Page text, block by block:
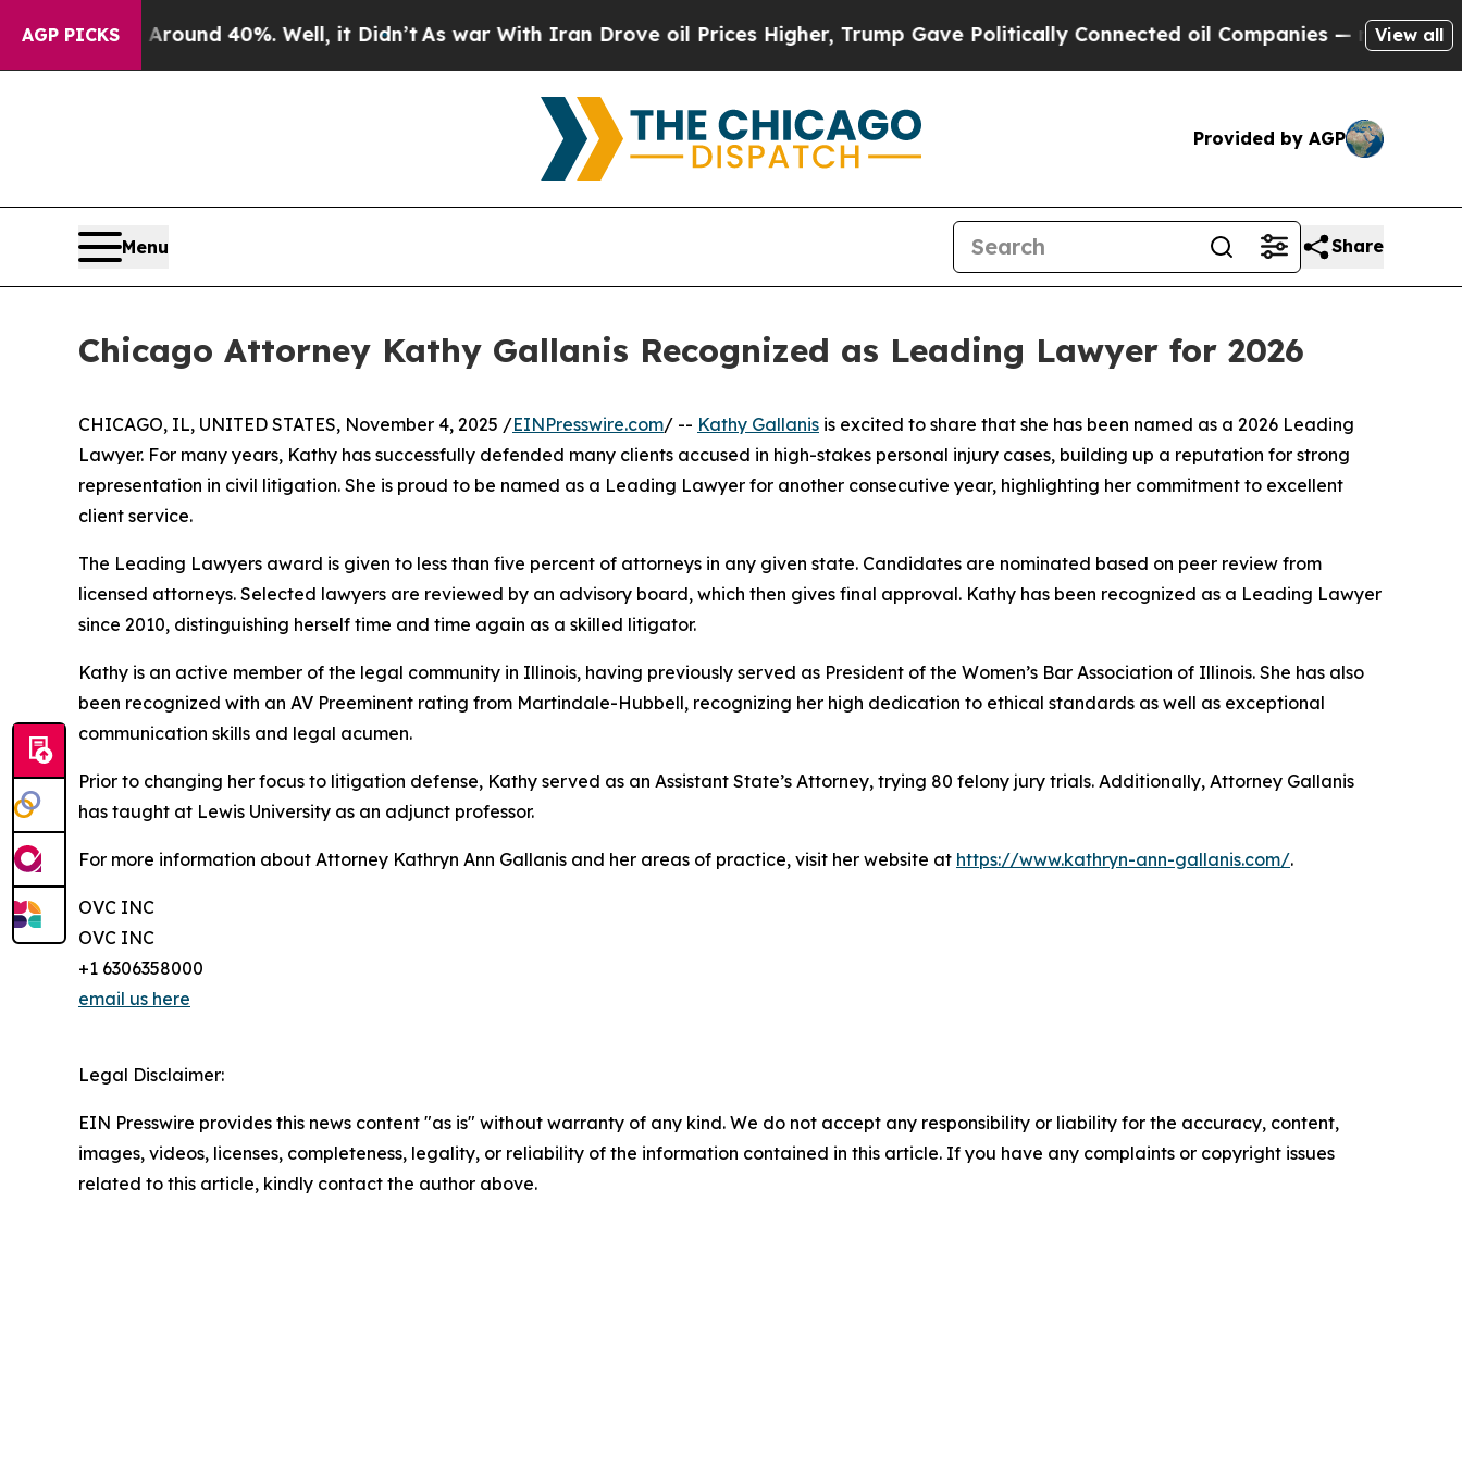
AGP PICKS
a Floor Around 40%. Well, it Didn’tAs war With Iran Drove oil Prices Higher, Trump Gave Politically Connected oil Companies — not View all
Provided by AGP
Menu Share
Chicago Attorney Kathy Gallanis Recognized as Leading Lawyer for 2026
CHICAGO, IL, UNITED STATES, November 4, 2025 /EINPresswire.com/ -- Kathy Gallanis is excited to share that she has been named as a 2026 Leading
Lawyer. For many years, Kathy has successfully defended many clients accused in high-stakes personal injury cases, building up a reputation for strong
representation in civil litigation. She is proud to be named as a Leading Lawyer for another consecutive year, highlighting her commitment to excellent
client service.
The Leading Lawyers award is given to less than five percent of attorneys in any given state. Candidates are nominated based on peer review from
licensed attorneys. Selected lawyers are reviewed by an advisory board, which then gives final approval. Kathy has been recognized as a Leading Lawyer
since 2010, distinguishing herself time and time again as a skilled litigator.
Kathy is an active member of the legal community in Illinois, having previously served as President of the Women’s Bar Association of Illinois. She has also
been recognized with an AV Preeminent rating from Martindale-Hubbell, recognizing her high dedication to ethical standards as well as exceptional
communication skills and legal acumen.
Prior to changing her focus to litigation defense, Kathy served as an Assistant State’s Attorney, trying 80 felony jury trials. Additionally, Attorney Gallanis
has taught at Lewis University as an adjunct professor.
For more information about Attorney Kathryn Ann Gallanis and her areas of practice, visit her website at https://www.kathryn-ann-gallanis.com/.
OVC INC
OVC INC
+1 6306358000
email us here
Legal Disclaimer:
EIN Presswire provides this news content "as is" without warranty of any kind. We do not accept any responsibility or liability for the accuracy, content,
images, videos, licenses, completeness, legality, or reliability of the information contained in this article. If you have any complaints or copyright issues
related to this article, kindly contact the author above.